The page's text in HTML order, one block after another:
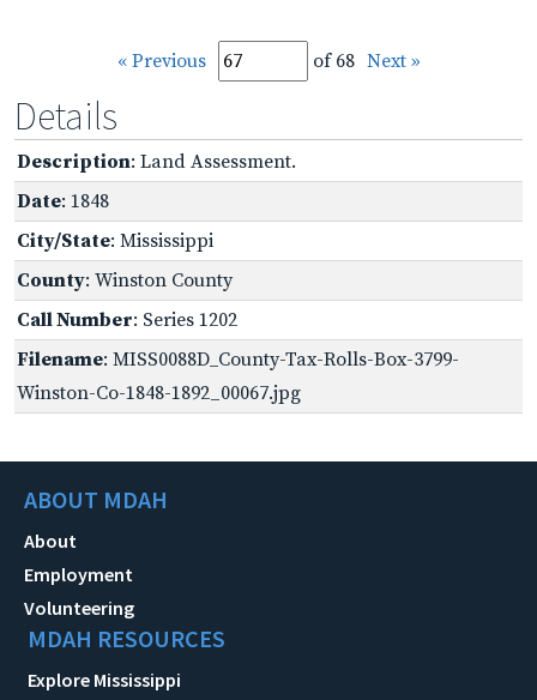
« Previous of 68 Next »
Details
Description: Land Assessment.
Date: 1848
City/State: Mississippi
County: Winston County
Call Number: Series 1202
Filename: MISS0088D_County-Tax-Rolls-Box-3799-
Winston-Co-1848-1892_00067.jpg
ABOUT MDAH
About
Employment
Volunteering
MDAH RESOURCES
Explore Mississippi